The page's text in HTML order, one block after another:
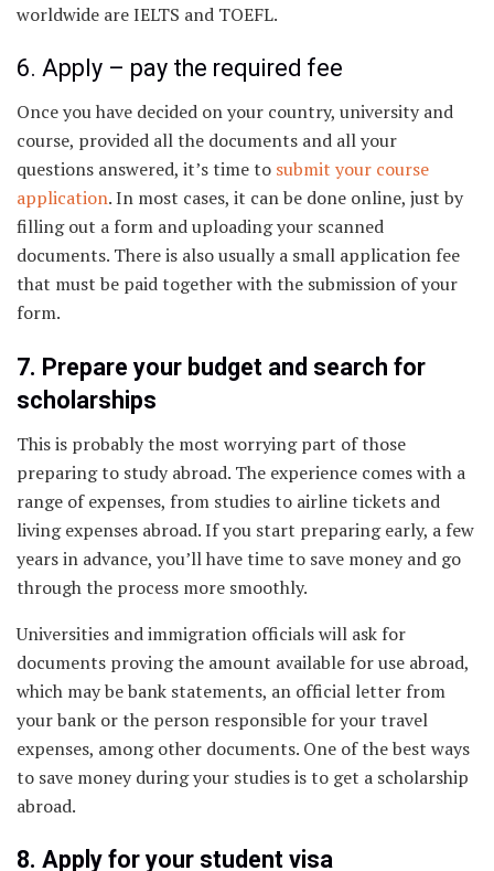
worldwide are IELTS and TOEFL.
6. Apply – pay the required fee
Once you have decided on your country, university and
course, provided all the documents and all your
questions answered, it’s time to submit your course
application. In most cases, it can be done online, just by
filling out a form and uploading your scanned
documents. There is also usually a small application fee
that must be paid together with the submission of your
form.
7. Prepare your budget and search for
scholarships
This is probably the most worrying part of those
preparing to study abroad. The experience comes with a
range of expenses, from studies to airline tickets and
living expenses abroad. If you start preparing early, a few
years in advance, you’ll have time to save money and go
through the process more smoothly.
Universities and immigration officials will ask for
documents proving the amount available for use abroad,
which may be bank statements, an official letter from
your bank or the person responsible for your travel
expenses, among other documents. One of the best ways
to save money during your studies is to get a scholarship
abroad.
8. Apply for your student visa